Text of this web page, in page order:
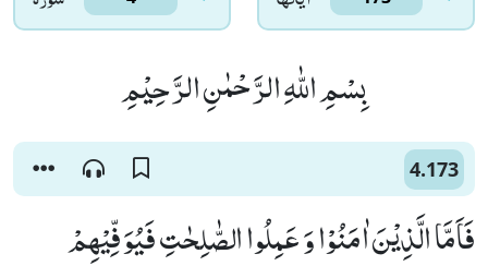
بِسْمِ اللّٰهِ الرَّحْمٰنِ الرَّحِیْمِ
4.173
فَاَمَّا الَّذِیْنَ اٰمَنُوْا وَ عَمِلُوا الصّٰلِحٰتِ فَیُوَفِّیْهِمْ